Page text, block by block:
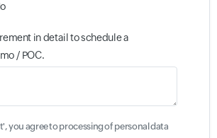
in detail to schedule a
/ POC.
you agree to processing of personal data